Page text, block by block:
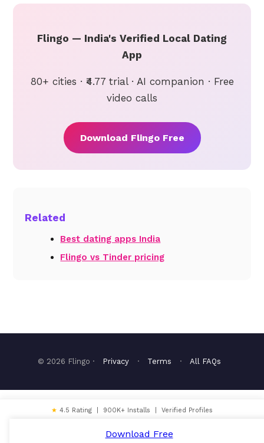
Flingo — India's Verified Local Dating
App
80+ cities · ₹4.77 trial · AI companion · Free
video calls
Download Flingo Free
Related
Best dating apps India
Flingo vs Tinder pricing
© 2026 Flingo · Privacy · Terms · All FAQs
★ 4.5 Rating | 900K+ Installs | Verified Profiles
Download Free